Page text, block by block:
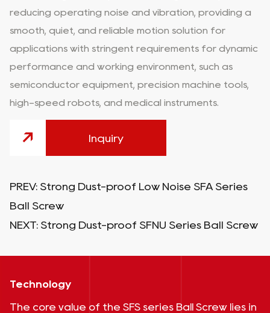
reducing operating noise and vibration, providing a
smooth, quiet, and reliable motion solution for
applications with stringent requirements for dynamic
performance and working environment, such as
semiconductor equipment, precision machine tools,
high-speed robots, and medical instruments.
Inquiry
PREV: Strong Dust-proof Low Noise SFA Series
Ball Screw
NEXT: Strong Dust-proof SFNU Series Ball Screw
Technology
The core value of the SFS series Ball Screw lies in